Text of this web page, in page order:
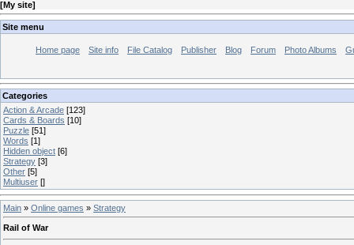
[My site]
Site menu
Home page Site info File Catalog Publisher Blog Forum Photo Albums
Categories
Action & Arcade [123]
Cards & Boards [10]
Puzzle [51]
Words [1]
Hidden object [6]
Strategy [3]
Other [5]
Multiuser []
Main » Online games » Strategy
Rail of War